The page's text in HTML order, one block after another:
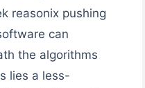
reasonix pushing
can
the algorithms
lies a less-